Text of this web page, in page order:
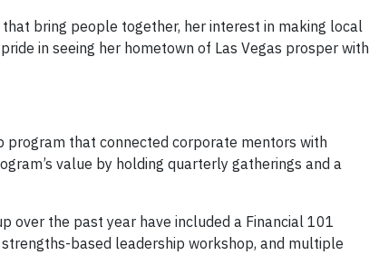
bring people together, her interest in making local
in seeing her hometown of Las Vegas prosper with
that connected corporate mentors with
value by holding quarterly gatherings and a
over the past year have included a Financial 101
based leadership workshop, and multiple